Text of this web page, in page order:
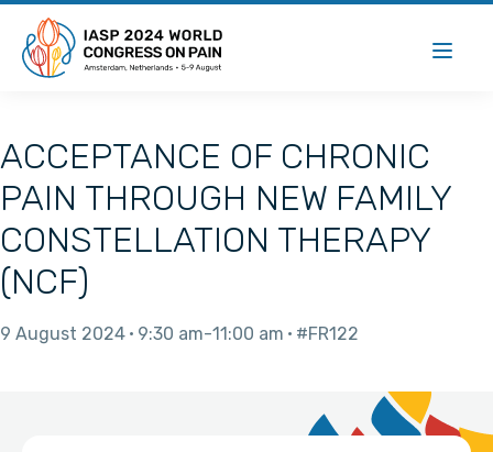
ACCEPTANCE OF CHRONIC
PAIN THROUGH NEW FAMILY
CONSTELLATION THERAPY
(NCF)
9 August 2024 9:30 am 11:00 am #FR122